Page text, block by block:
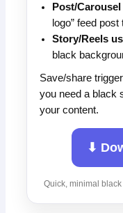
Post/
logo” feed
Story/Reels
black
Save/share
you need a black
your content.
⬇
Quick, minimal